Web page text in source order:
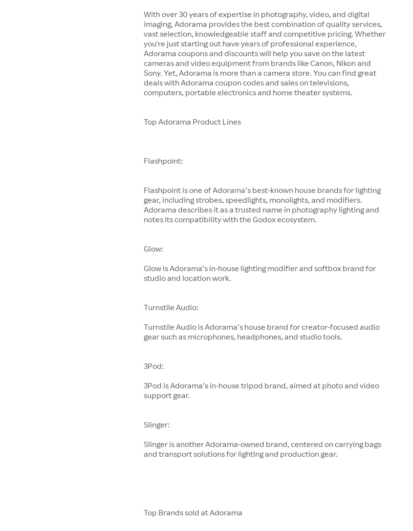
With over 30 years of expertise in photography, video, and digital
imaging, Adorama provides the best combination of quality services,
vast selection, knowledgeable staff and competitive pricing. Whether
you're just starting out have years of professional experience,
Adorama coupons and discounts will help you save on the latest
cameras and video equipment from brands like Canon, Nikon and
Sony. Yet, Adorama is more than a camera store. You can find great
deals with Adorama coupon codes and sales on televisions,
computers, portable electronics and home theater systems.
Top Adorama Product Lines
Flashpoint:
Flashpoint is one of Adorama’s best-known house brands for lighting
gear, including strobes, speedlights, monolights, and modifiers.
Adorama describes it as a trusted name in photography lighting and
notes its compatibility with the Godox ecosystem.
Glow:
Glow is Adorama’s in-house lighting modifier and softbox brand for
studio and location work.
Turnstile Audio:
Turnstile Audio is Adorama’s house brand for creator-focused audio
gear such as microphones, headphones, and studio tools.
3Pod:
3Pod is Adorama’s in-house tripod brand, aimed at photo and video
support gear.
Slinger:
Slinger is another Adorama-owned brand, centered on carrying bags
and transport solutions for lighting and production gear.
Top Brands sold at Adorama